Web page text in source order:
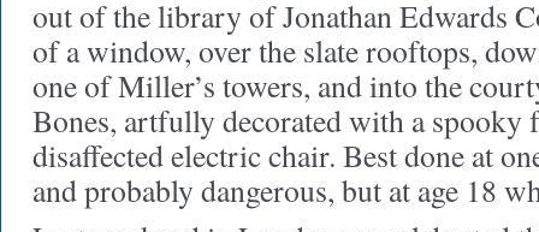
out of the library of Jonathan Edwards
of a window, over the slate rooftops,
one of Miller’s towers, and into the
Bones, artfully decorated with a spooky
disaffected electric chair. Best done at
and probably dangerous, but at age 18